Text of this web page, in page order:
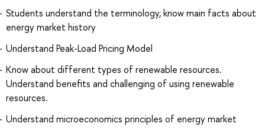
Students understand the terminology, know main facts about
energy market history
Understand Peak-Load Pricing Model
Know about different types of renewable resources.
Understand benefits and challenging of using renewable
resources.
Understand microeconomics principles of energy market